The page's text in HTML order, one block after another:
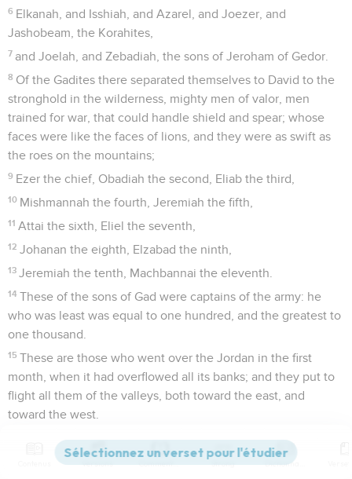
6 Elkanah, and Isshiah, and Azarel, and Joezer, and
Jashobeam, the Korahites,
7 and Joelah, and Zebadiah, the sons of Jeroham of Gedor.
8 Of the Gadites there separated themselves to David to the
stronghold in the wilderness, mighty men of valor, men
trained for war, that could handle shield and spear; whose
faces were like the faces of lions, and they were as swift as
the roes on the mountains;
9 Ezer the chief, Obadiah the second, Eliab the third,
10 Mishmannah the fourth, Jeremiah the fifth,
11 Attai the sixth, Eliel the seventh,
12 Johanan the eighth, Elzabad the ninth,
13 Jeremiah the tenth, Machbannai the eleventh.
14 These of the sons of Gad were captains of the army: he
who was least was equal to one hundred, and the greatest to
one thousand.
15 These are those who went over the Jordan in the first
month, when it had overflowed all its banks; and they put to
flight all them of the valleys, both toward the east, and
toward the west.
There came of the children of Benjamin and Judah to the
stronghold to David.
Versions Commentaires Strong